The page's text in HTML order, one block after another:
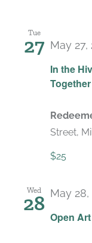
Tue
27
In the
Together
May 27,
Street,
$25
Wed
28
Open
May 28,